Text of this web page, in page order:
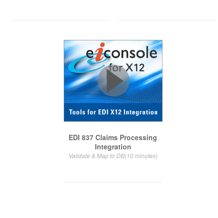
EDI 837 Claims Processing
Integration
Validate & Map to DB(10 minutes)